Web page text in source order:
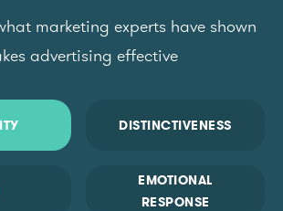
marketing experts have shown
advertising effective
DISTINCTIVENESS
EMOTIONAL
RESPONSE